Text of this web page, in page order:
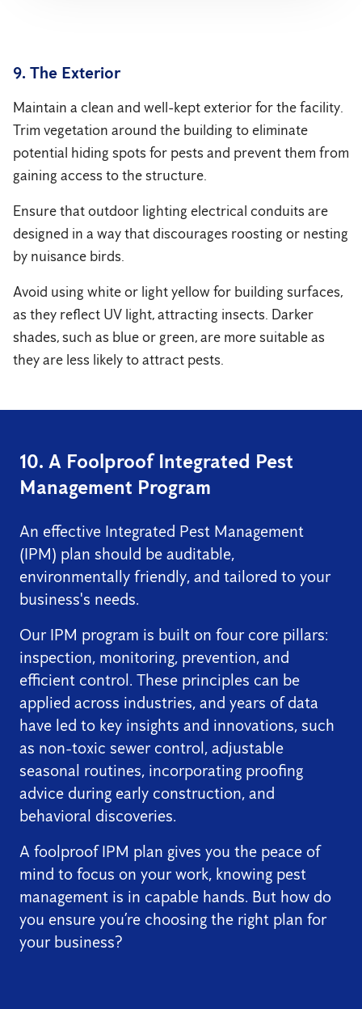
9. The Exterior
Maintain a clean and well-kept exterior for the facility.
Trim vegetation around the building to eliminate
potential hiding spots for pests and prevent them from
gaining access to the structure.
Ensure that outdoor lighting electrical conduits are
designed in a way that discourages roosting or nesting
by nuisance birds.
Avoid using white or light yellow for building surfaces,
as they reflect UV light, attracting insects. Darker
shades, such as blue or green, are more suitable as
they are less likely to attract pests.
10. A Foolproof Integrated Pest
Management Program
An effective Integrated Pest Management
(IPM) plan should be auditable,
environmentally friendly, and tailored to your
business's needs.
Our IPM program is built on four core pillars:
inspection, monitoring, prevention, and
efficient control. These principles can be
applied across industries, and years of data
have led to key insights and innovations, such
as non-toxic sewer control, adjustable
seasonal routines, incorporating proofing
advice during early construction, and
behavioral discoveries.
A foolproof IPM plan gives you the peace of
mind to focus on your work, knowing pest
management is in capable hands. But how do
you ensure you’re choosing the right plan for
your business?